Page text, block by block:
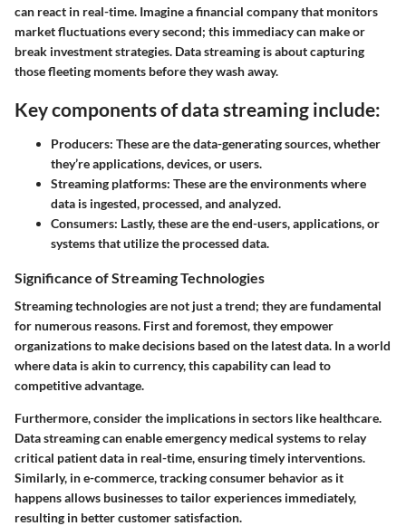
can react in real-time. Imagine a financial company that monitors
market fluctuations every second; this immediacy can make or
break investment strategies. Data streaming is about capturing
those fleeting moments before they wash away.
Key components of data streaming include:
Producers: These are the data-generating sources, whether
they’re applications, devices, or users.
Streaming platforms: These are the environments where
data is ingested, processed, and analyzed.
Consumers: Lastly, these are the end-users, applications, or
systems that utilize the processed data.
Significance of Streaming Technologies
Streaming technologies are not just a trend; they are fundamental
for numerous reasons. First and foremost, they empower
organizations to make decisions based on the latest data. In a world
where data is akin to currency, this capability can lead to
competitive advantage.
Furthermore, consider the implications in sectors like healthcare.
Data streaming can enable emergency medical systems to relay
critical patient data in real-time, ensuring timely interventions.
Similarly, in e-commerce, tracking consumer behavior as it
happens allows businesses to tailor experiences immediately,
resulting in better customer satisfaction.